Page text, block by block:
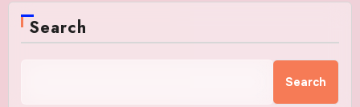
Search
Search